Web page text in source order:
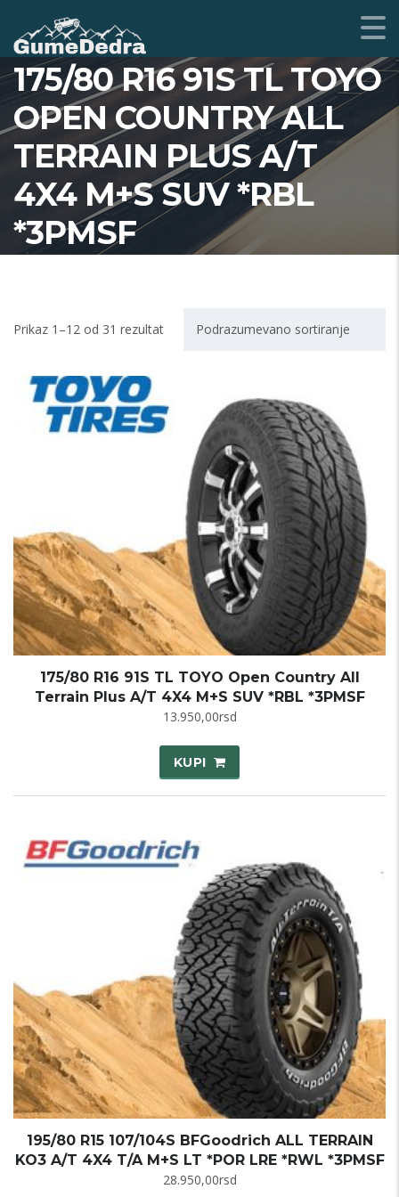
175/80 R16 91S TL TOYO
OPEN COUNTRY ALL
TERRAIN PLUS A/T
4X4 M+S SUV *RBL
*3PMSF
Prikaz 1–12 od 31 rezultat Podrazumevano sortiranje
175/80 R16 91S TL TOYO Open Country All
Terrain Plus A/T 4X4 M+S SUV *RBL *3PMSF
13.950,00rsd
KUPI
195/80 R15 107/104S BFGoodrich ALL TERRAIN
KO3 A/T 4X4 T/A M+S LT *POR LRE *RWL *3PMSF
28.950,00rsd